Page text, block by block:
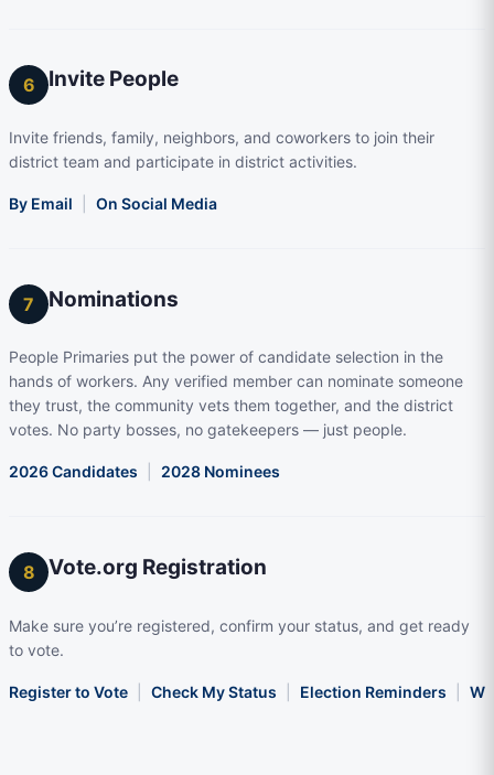
6 Invite People
Invite friends, family, neighbors, and coworkers to join their
district team and participate in district activities.
By Email On Social Media
7 Nominations
People Primaries put the power of candidate selection in the
hands of workers. Any verified member can nominate someone
they trust, the community vets them together, and the district
votes. No party bosses, no gatekeepers — just people.
2026 Candidates 2028 Nominees
8 Vote.org Registration
Make sure you’re registered, confirm your status, and get ready
to vote.
Register to Vote Check My Status Election Reminders